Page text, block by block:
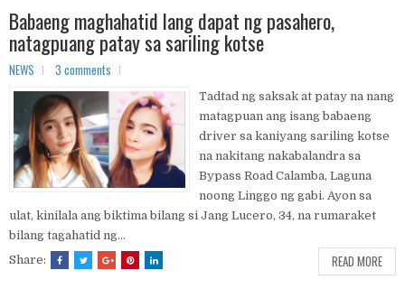
Babaeng maghahatid lang dapat ng pasahero,
natagpuang patay sa sariling kotse
NEWS 3 comments
Tadtad ng saksak at patay na nang
matagpuan ang isang babaeng
driver sa kaniyang sariling kotse
na nakitang nakabalandra sa
Bypass Road Calamba, Laguna
noong Linggo ng gabi. Ayon sa
ulat, kinilala ang biktima bilang si Jang Lucero, 34, na rumaraket
bilang tagahatid ng...
Share:
READ MORE